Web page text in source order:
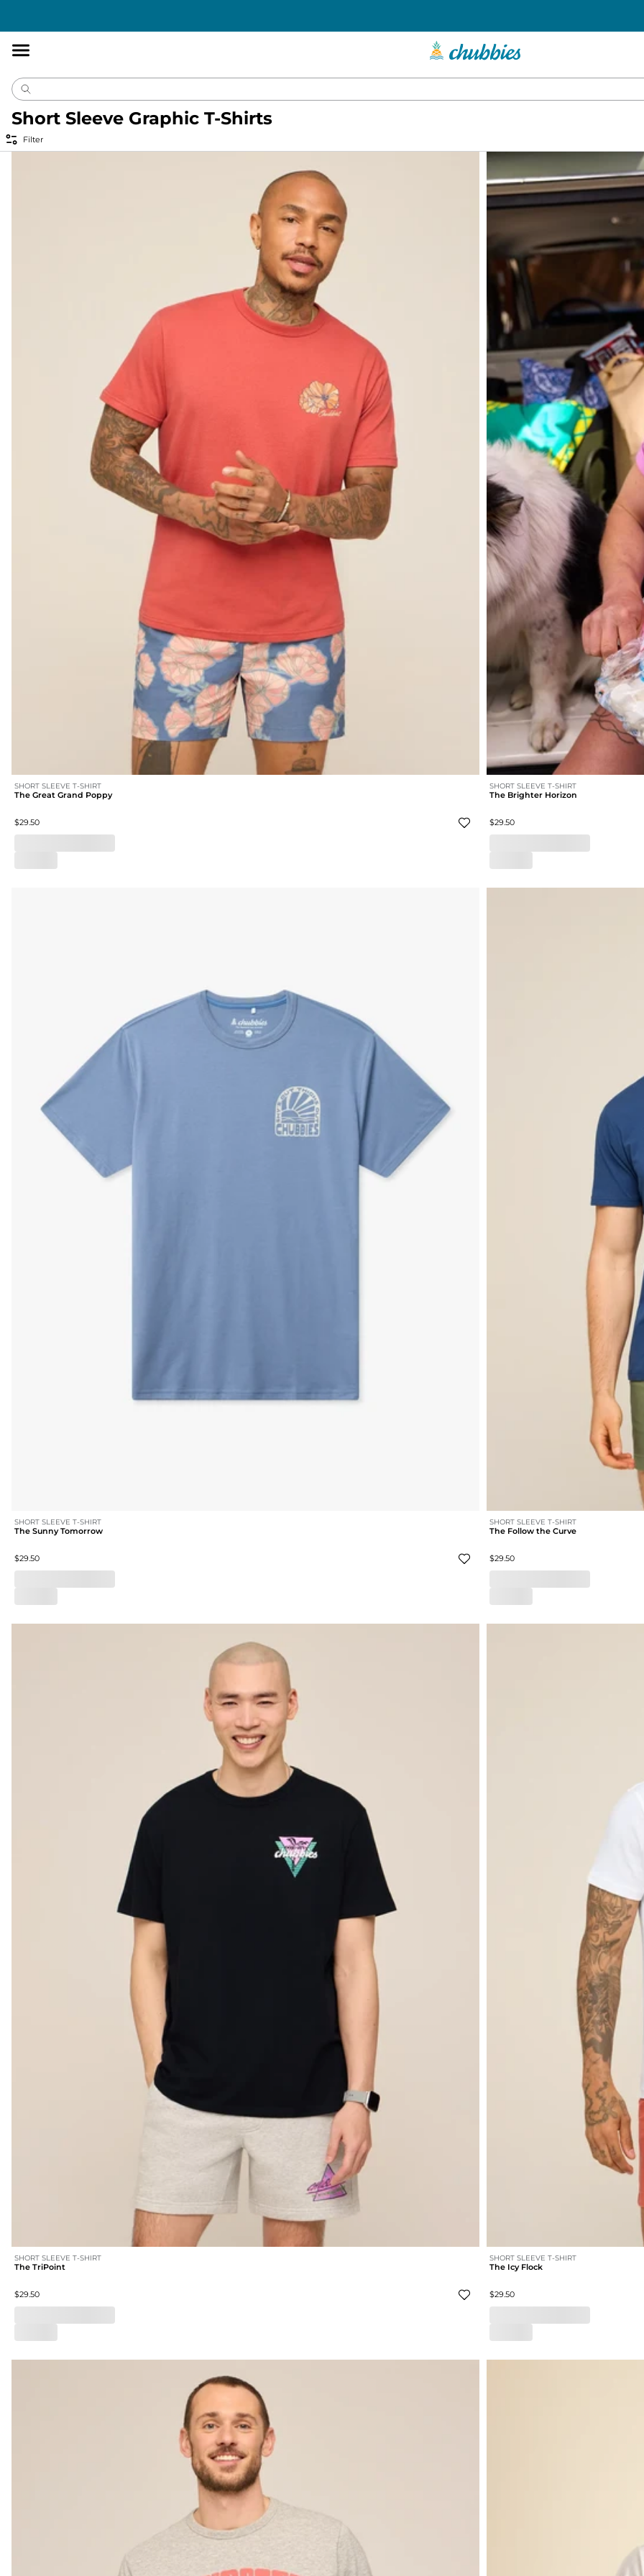
Short Sleeve Graphic T-Shirts
Filter
SHORT SLEEVE T-SHIRT
The Great Grand Poppy
$29.50
SHORT SLEEVE T-SHIRT
The Brighter Horizon
$29.50
SHORT SLEEVE T-SHIRT
The Sunny Tomorrow
$29.50
SHORT SLEEVE T-SHIRT
The Follow the Curve
$29.50
SHORT SLEEVE T-SHIRT
The TriPoint
$29.50
SHORT SLEEVE T-SHIRT
The Icy Flock
$29.50